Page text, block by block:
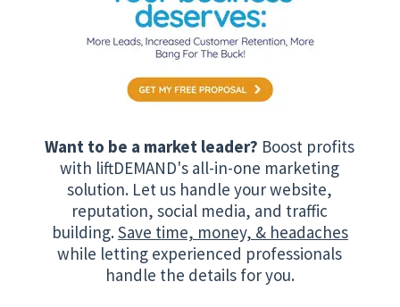
Want to be a market leader? Boost profits
with liftDEMAND's all-in-one marketing
solution. Let us handle your website,
reputation, social media, and traffic
building.Save time, money, & headaches
while letting experienced professionals
handle the details for you.